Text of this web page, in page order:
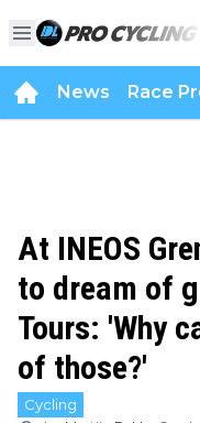
News Race
At INEOS
to dream of
Tours: 'Why
of those?'
Cycling